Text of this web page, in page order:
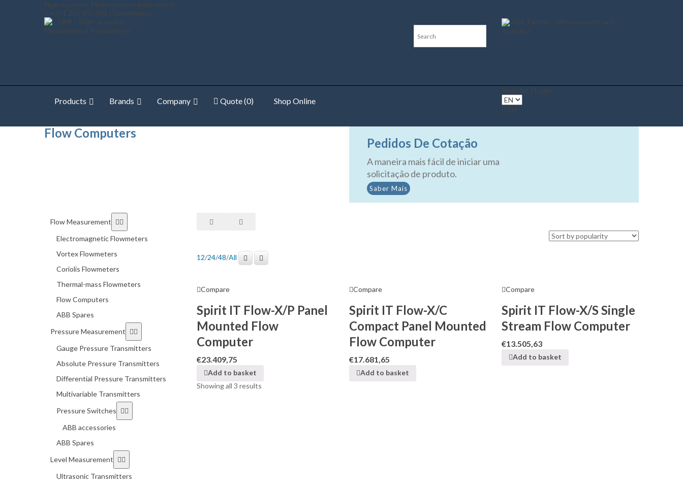
High-accuracy Measurement Instruments
+351 252 850 501
hmi@hmi.pt
ABB Partner - Measurement and
Analytics
Products Brands Company Quote (0) Shop Online
Register | Login
(0 )
Home Shop Online Flow Measurement Flow Computers
Flow Computers
Pedidos De Cotação
A maneira mais fácil de iniciar uma
solicitação de produto.
Saber Mais
Flow Measurement
Electromagnetic Flowmeters
Vortex Flowmeters
Coriolis Flowmeters
Thermal-mass Flowmeters
Flow Computers
ABB Spares
Pressure Measurement
Gauge Pressure Transmitters
Absolute Pressure Transmitters
Differential Pressure Transmitters
Multivariable Transmitters
Pressure Switches
ABB accessories
ABB Spares
Level Measurement
Ultrasonic Transmitters
12/24/48/All
Compare
Spirit IT Flow-X/P Panel
Mounted Flow
Computer
€23.409,75
Add to basket
Compare
Spirit IT Flow-X/C
Compact Panel Mounted
Flow Computer
€17.681,65
Add to basket
Compare
Spirit IT Flow-X/S Single
Stream Flow Computer
€13.505,63
Add to basket
Showing all 3 results